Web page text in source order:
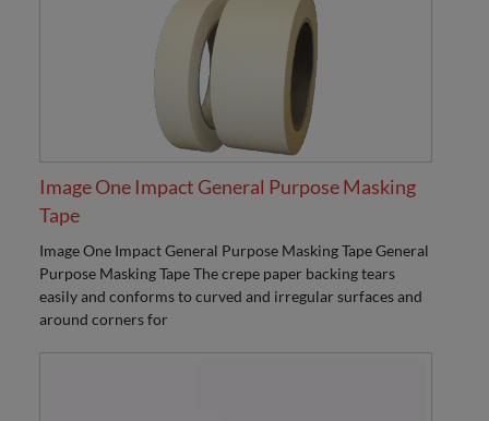
Image One Impact General Purpose Masking
Tape
Image One Impact General Purpose Masking Tape General
Purpose Masking Tape The crepe paper backing tears
easily and conforms to curved and irregular surfaces and
around corners for